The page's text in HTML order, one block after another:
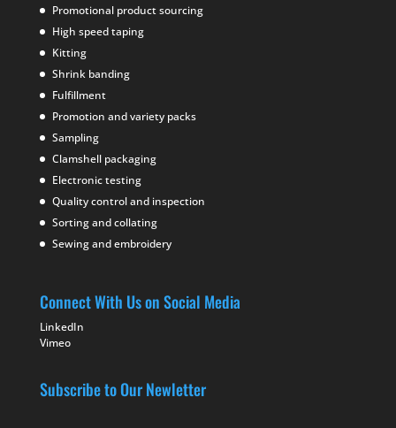
Promotional product sourcing
High speed taping
Kitting
Shrink banding
Fulfillment
Promotion and variety packs
Sampling
Clamshell packaging
Electronic testing
Quality control and inspection
Sorting and collating
Sewing and embroidery
Connect With Us on Social Media
LinkedIn
Vimeo
Subscribe to Our Newletter